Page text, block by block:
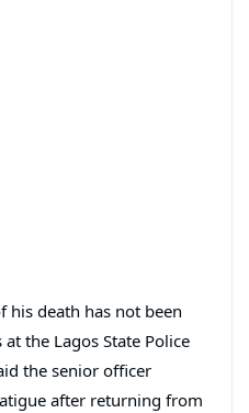
his death has not been
the Lagos State Police
the senior officer
after returning from